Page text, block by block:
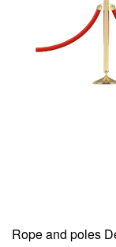
Rope and poles